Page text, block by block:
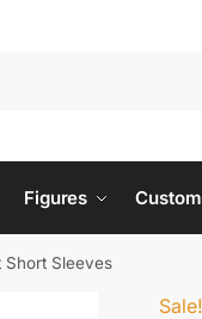
Figures
Short Sleeves
Sale!